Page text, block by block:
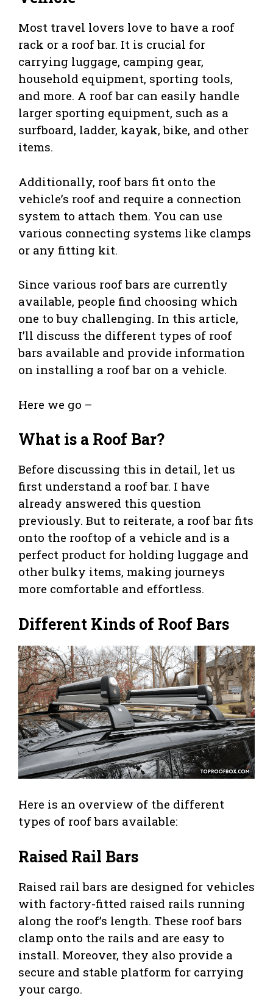
Most travel lovers love to have a roof
rack or a roof bar. It is crucial for
carrying luggage, camping gear,
household equipment, sporting tools,
and more. A roof bar can easily handle
larger sporting equipment, such as a
surfboard, ladder, kayak, bike, and other
items.
Additionally, roof bars fit onto the
vehicle’s roof and require a connection
system to attach them. You can use
various connecting systems like clamps
or any fitting kit.
Since various roof bars are currently
available, people find choosing which
one to buy challenging. In this article,
I’ll discuss the different types of roof
bars available and provide information
on installing a roof bar on a vehicle.
Here we go –
What is a Roof Bar?
Before discussing this in detail, let us
first understand a roof bar. I have
already answered this question
previously. But to reiterate, a roof bar fits
onto the rooftop of a vehicle and is a
perfect product for holding luggage and
other bulky items, making journeys
more comfortable and effortless.
Different Kinds of Roof Bars
Here is an overview of the different
types of roof bars available:
Raised Rail Bars
Raised rail bars are designed for vehicles
with factory-fitted raised rails running
along the roof’s length. These roof bars
clamp onto the rails and are easy to
install. Moreover, they also provide a
secure and stable platform for carrying
your cargo.